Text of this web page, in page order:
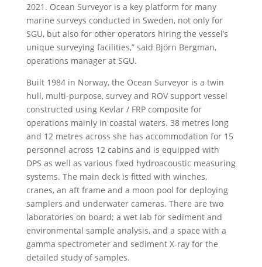
2021. Ocean Surveyor is a key platform for many
marine surveys conducted in Sweden, not only for
SGU, but also for other operators hiring the vessel’s
unique surveying facilities,” said Björn Bergman,
operations manager at SGU.
Built 1984 in Norway, the Ocean Surveyor is a twin
hull, multi-purpose, survey and ROV support vessel
constructed using Kevlar / FRP composite for
operations mainly in coastal waters. 38 metres long
and 12 metres across she has accommodation for 15
personnel across 12 cabins and is equipped with
DPS as well as various fixed hydroacoustic measuring
systems. The main deck is fitted with winches,
cranes, an aft frame and a moon pool for deploying
samplers and underwater cameras. There are two
laboratories on board; a wet lab for sediment and
environmental sample analysis, and a space with a
gamma spectrometer and sediment X-ray for the
detailed study of samples.